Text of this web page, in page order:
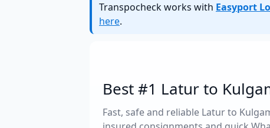
Transpocheck works with Easyport
here.
Best #1 Latur to
Fast, safe and reliable Latur to